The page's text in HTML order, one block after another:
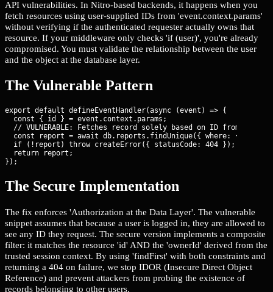
API vulnerabilities. In Nitro-based backends, it happens when you
fetch resources using user-supplied IDs from 'event.context.params'
without verifying if the authenticated requester actually owns that
resource. If your middleware only checks 'if (user)', you're already
compromised. You must validate the relationship between the user
and the object at the database layer.
The Vulnerable Pattern
export default defineEventHandler(async (event) => {
  const { id } = event.context.params;
  // VULNERABLE: Fetches record solely based on ID from URL
const report = await db.reports.findUnique({ where: { id }
  if (!report) throw createError({ statusCode: 404 });
  return report;
});
The Secure Implementation
The fix enforces 'Authorization at the Data Layer'. The vulnerable
snippet assumes that because a user is logged in, they are allowed to
see any ID they request. The secure version implements a composite
filter: it matches the resource 'id' AND the 'ownerId' derived from the
trusted session context. By using 'findFirst' with both constraints and
returning a 404 on failure, we stop IDOR (Insecure Direct Object
Reference) and prevent attackers from probing the existence of
records belonging to other users.